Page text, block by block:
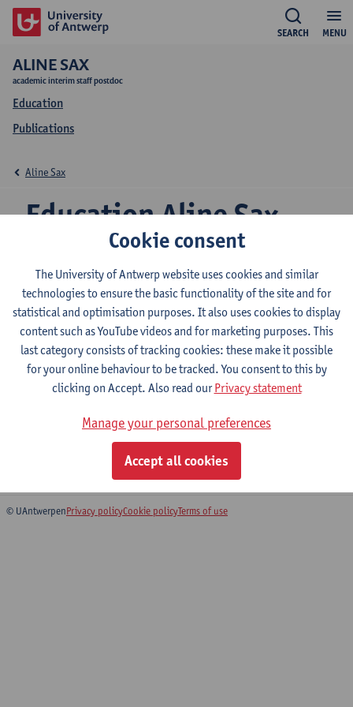
MENU
SEARCH
ALINE SAX
academic interim staff postdoc
Education
Publications
Education Aline Sax
Aline Sax
2026-2027 2025-2026 2024-2025
Public History
Bachelor of History
Bachelor of Architecture
Bridging Programme on History
Preparatory Programme History
Bridging Programme Architecture
Preparatory Programme Architecture
© UAntwerpenPrivacy policyCookie policyTerms of use
Cookie consent
The University of Antwerp website uses cookies and similar
technologies to ensure the basic functionality of the site and for
statistical and optimisation purposes. It also uses cookies to display
content such as YouTube videos and for marketing purposes. This
last category consists of tracking cookies: these make it possible
for your online behaviour to be tracked. You consent to this by
clicking on Accept. Also read ourPrivacy statement
Manage your personal preferences
Accept all cookies